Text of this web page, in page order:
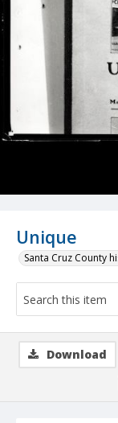
Unique
Santa Cruz County
Download